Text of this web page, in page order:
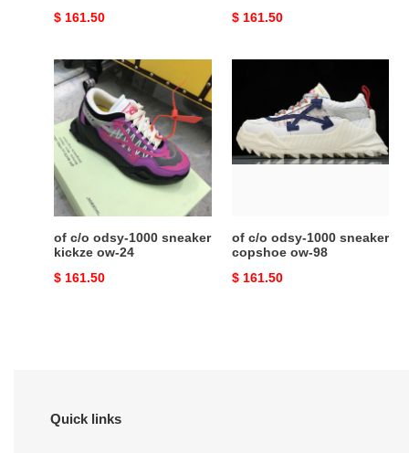
Original
$ 161.50
Original
$ 161.50
of
c/o
odsy-
1000
sneaker
kickze
ow-
24
of c/o odsy-1000 sneaker
kickze ow-24
Original
$ 161.50
1000
sneaker
copshoe
of c/o odsy-1000 sneaker
copshoe ow-98
Original
$ 161.50
Quick links